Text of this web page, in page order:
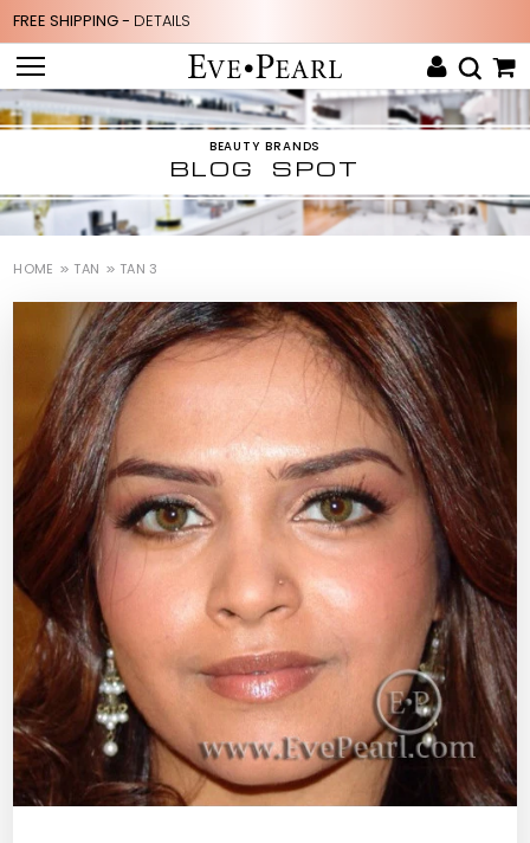
FREE SHIPPING - DETAILS
BEAUTY BRANDS
BLOG SPOT
HOME TAN TAN 3